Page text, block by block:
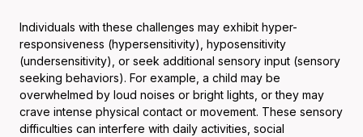
Individuals with these challenges may exhibit hyper-
responsiveness (hypersensitivity), hyposensitivity
(undersensitivity), or seek additional sensory input (sensory
seeking behaviors). For example, a child may be
overwhelmed by loud noises or bright lights, or they may
crave intense physical contact or movement. These sensory
difficulties can interfere with daily activities, social